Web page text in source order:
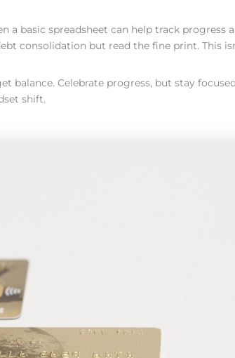
a basic spreadsheet can help track progress
consolidation but read the fine print. This
balance. Celebrate progress, but stay
shift.